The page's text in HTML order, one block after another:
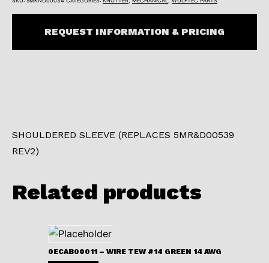
REQUEST INFORMATION & PRICING
SHOULDERED SLEEVE (REPLACES 5MR&D00539
REV2)
Related products
0ECAB00011 – WIRE TEW #14 GREEN 14 AWG